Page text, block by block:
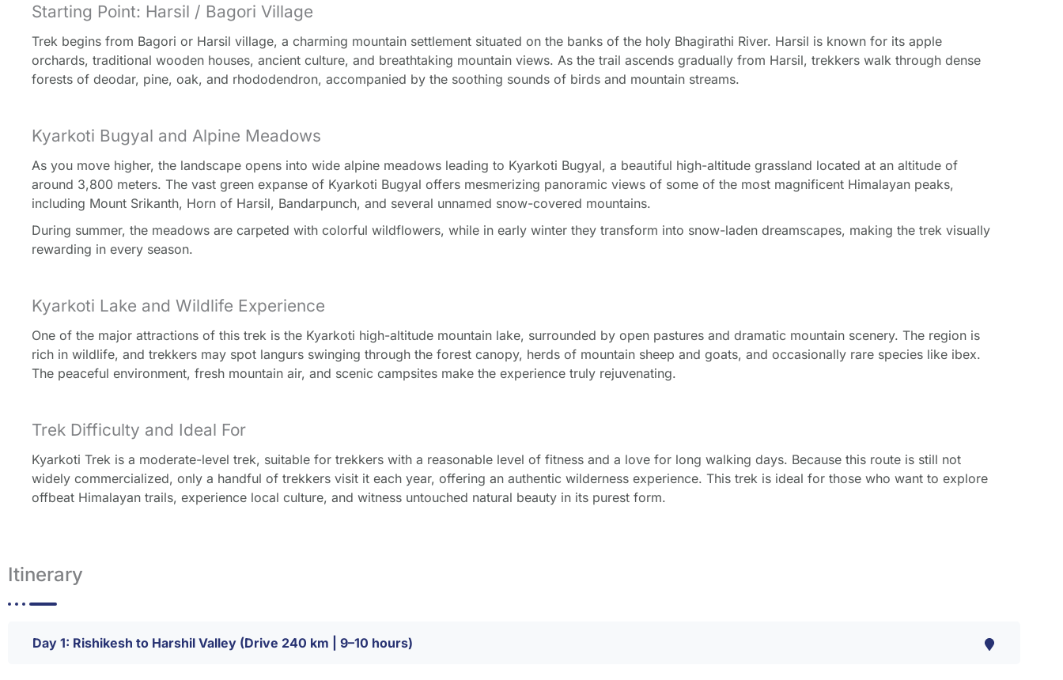
Starting Point: Harsil / Bagori Village
Trek begins from Bagori or Harsil village, a charming mountain settlement situated on the banks of the holy Bhagirathi River. Harsil is known for its apple
orchards, traditional wooden houses, ancient culture, and breathtaking mountain views. As the trail ascends gradually from Harsil, trekkers walk through dense
forests of deodar, pine, oak, and rhododendron, accompanied by the soothing sounds of birds and mountain streams.
Kyarkoti Bugyal and Alpine Meadows
As you move higher, the landscape opens into wide alpine meadows leading to Kyarkoti Bugyal, a beautiful high-altitude grassland located at an altitude of
around 3,800 meters. The vast green expanse of Kyarkoti Bugyal offers mesmerizing panoramic views of some of the most magnificent Himalayan peaks,
including Mount Srikanth, Horn of Harsil, Bandarpunch, and several unnamed snow-covered mountains.
During summer, the meadows are carpeted with colorful wildflowers, while in early winter they transform into snow-laden dreamscapes, making the trek visually
rewarding in every season.
Kyarkoti Lake and Wildlife Experience
One of the major attractions of this trek is the Kyarkoti high-altitude mountain lake, surrounded by open pastures and dramatic mountain scenery. The region is
rich in wildlife, and trekkers may spot langurs swinging through the forest canopy, herds of mountain sheep and goats, and occasionally rare species like ibex.
The peaceful environment, fresh mountain air, and scenic campsites make the experience truly rejuvenating.
Trek Difficulty and Ideal For
Kyarkoti Trek is a moderate-level trek, suitable for trekkers with a reasonable level of fitness and a love for long walking days. Because this route is still not
widely commercialized, only a handful of trekkers visit it each year, offering an authentic wilderness experience. This trek is ideal for those who want to explore
offbeat Himalayan trails, experience local culture, and witness untouched natural beauty in its purest form.
Itinerary
Day 1: Rishikesh to Harshil Valley (Drive 240 km | 9–10 hours)